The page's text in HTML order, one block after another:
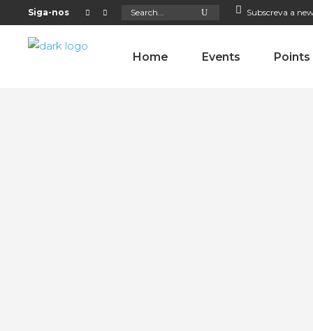
Siga-nos Search
for: Subscreva a
Home Events